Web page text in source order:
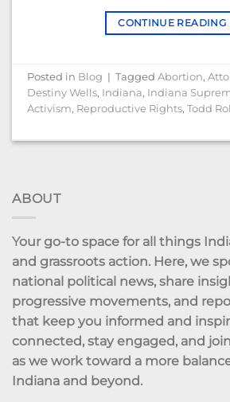
CONTINUE READING
Posted in Blog | TaggedAbortion,
Destiny Wells, Indiana, Indiana
Activism, Reproductive Rights,Todd
ABOUT
Your go-to space for all things
and grassroots action. Here, we
national political news, share
progressive movements, and
that keep you informed and
connected, stay engaged, and
as we work toward a more
Indiana and beyond.